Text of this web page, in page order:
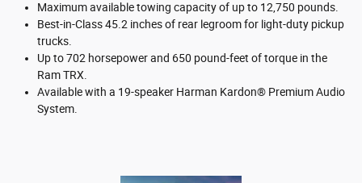
Maximum available towing capacity of up to 12,750 pounds.
Best-in-Class 45.2 inches of rear legroom for light-duty pickup
trucks.
Up to 702 horsepower and 650 pound-feet of torque in the
Ram TRX.
Available with a 19-speaker Harman Kardon® Premium Audio
System.